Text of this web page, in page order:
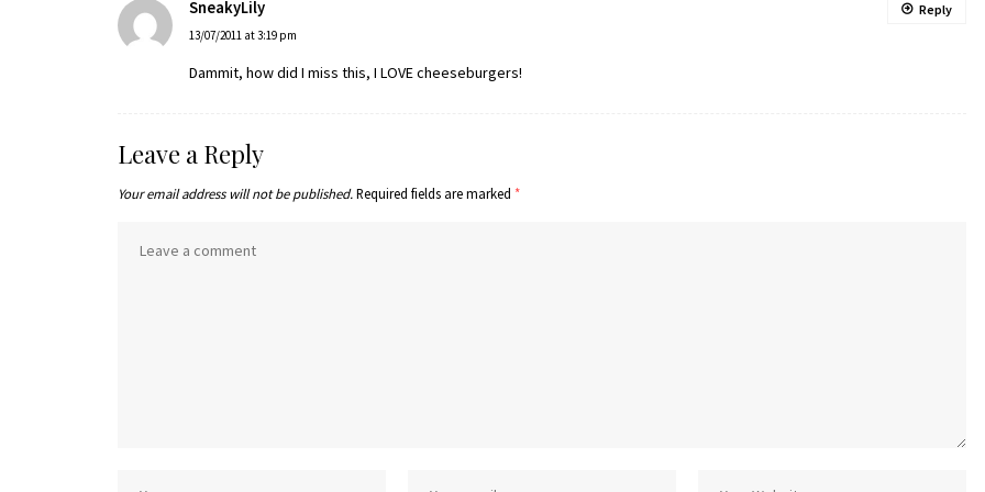
SneakyLily
13/07/2011 at 3:19 pm
Dammit, how did I miss this, I LOVE cheeseburgers!
Reply
Leave a Reply
Your email address will not be published.Required fields are marked *